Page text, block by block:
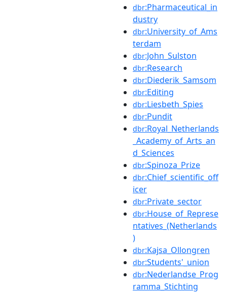
dbr:Pharmaceutical_in
dustry
dbr:University_of_Ams
terdam
dbr:John_Sulston
dbr:Research
dbr:Diederik_Samsom
dbr:Editing
dbr:Liesbeth_Spies
dbr:Pundit
dbr:Royal_Netherlands
_Academy_of_Arts_an
d_Sciences
dbr:Spinoza_Prize
dbr:Chief_scientific_off
icer
dbr:Private_sector
dbr:House_of_Represe
ntatives_(Netherlands
)
dbr:Kajsa_Ollongren
dbr:Students'_union
dbr:Nederlandse_Prog
ramma_Stichting